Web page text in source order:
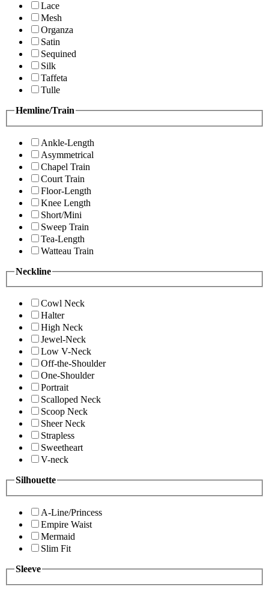
Lace
Mesh
Organza
Satin
Sequined
Silk
Taffeta
Tulle
Hemline/Train
Ankle-Length
Asymmetrical
Chapel Train
Court Train
Floor-Length
Knee Length
Short/Mini
Sweep Train
Tea-Length
Watteau Train
Neckline
Cowl Neck
Halter
High Neck
Jewel-Neck
Low V-Neck
Off-the-Shoulder
One-Shoulder
Portrait
Scalloped Neck
Scoop Neck
Sheer Neck
Strapless
Sweetheart
V-neck
Silhouette
A-Line/Princess
Empire Waist
Mermaid
Slim Fit
Sleeve